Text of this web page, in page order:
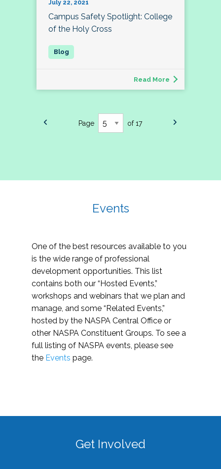
July 22, 2021
Campus Safety Spotlight: College
of the Holy Cross
Read More
Page of 17
Events
One of the best resources available to you
is the wide range of professional
development opportunities. This list
contains both our “Hosted Events,”
workshops and webinars that we plan and
manage, and some “Related Events,”
hosted by the NASPA Central Office or
other NASPA Constituent Groups. To see a
full listing of NASPA events, please see
the Events page.
Get Involved